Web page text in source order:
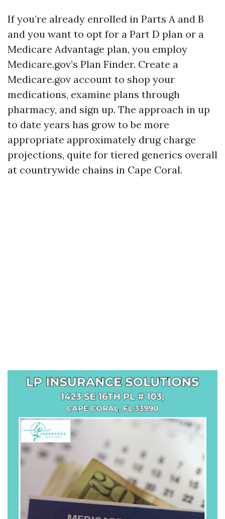
If you’re already enrolled in Parts A and B
and you want to opt for a Part D plan or a
Medicare Advantage plan, you employ
Medicare.gov’s Plan Finder. Create a
Medicare.gov account to shop your
medications, examine plans through
pharmacy, and sign up. The approach in up
to date years has grow to be more
appropriate approximately drug charge
projections, quite for tiered generics overall
at countrywide chains in Cape Coral.